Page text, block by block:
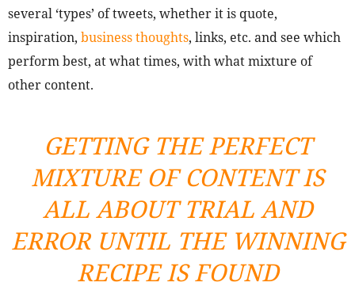
several ‘types’ of tweets, whether it is quote,
inspiration, business thoughts, links, etc. and see which
perform best, at what times, with what mixture of
other content.
GETTING THE PERFECT
MIXTURE OF CONTENT IS
ALL ABOUT TRIAL AND
ERROR UNTIL THE WINNING
RECIPE IS FOUND